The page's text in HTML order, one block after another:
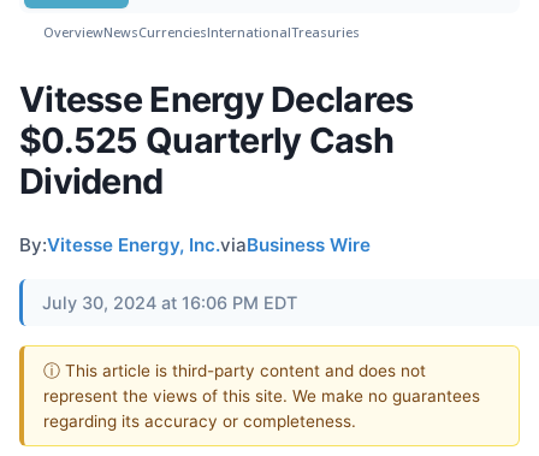
OverviewNewsCurrenciesInternationalTreasuries
Vitesse Energy Declares
$0.525 Quarterly Cash
Dividend
By:Vitesse Energy, Inc.viaBusiness Wire
July 30, 2024 at 16:06 PM EDT
ⓘ This article is third-party content and does not
represent the views of this site. We make no guarantees
regarding its accuracy or completeness.